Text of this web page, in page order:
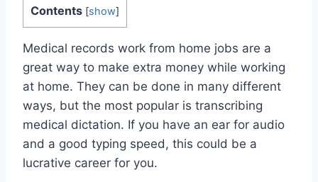
Contents [show]
Medical records work from home jobs are a
great way to make extra money while working
at home. They can be done in many different
ways, but the most popular is transcribing
medical dictation. If you have an ear for audio
and a good typing speed, this could be a
lucrative career for you.